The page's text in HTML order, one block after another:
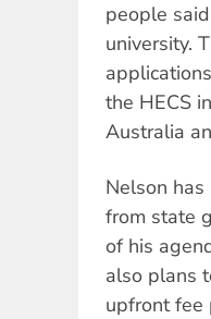
people
university.
the HECS
Australia
Nelson
from state
of his
also plans
upfront fee